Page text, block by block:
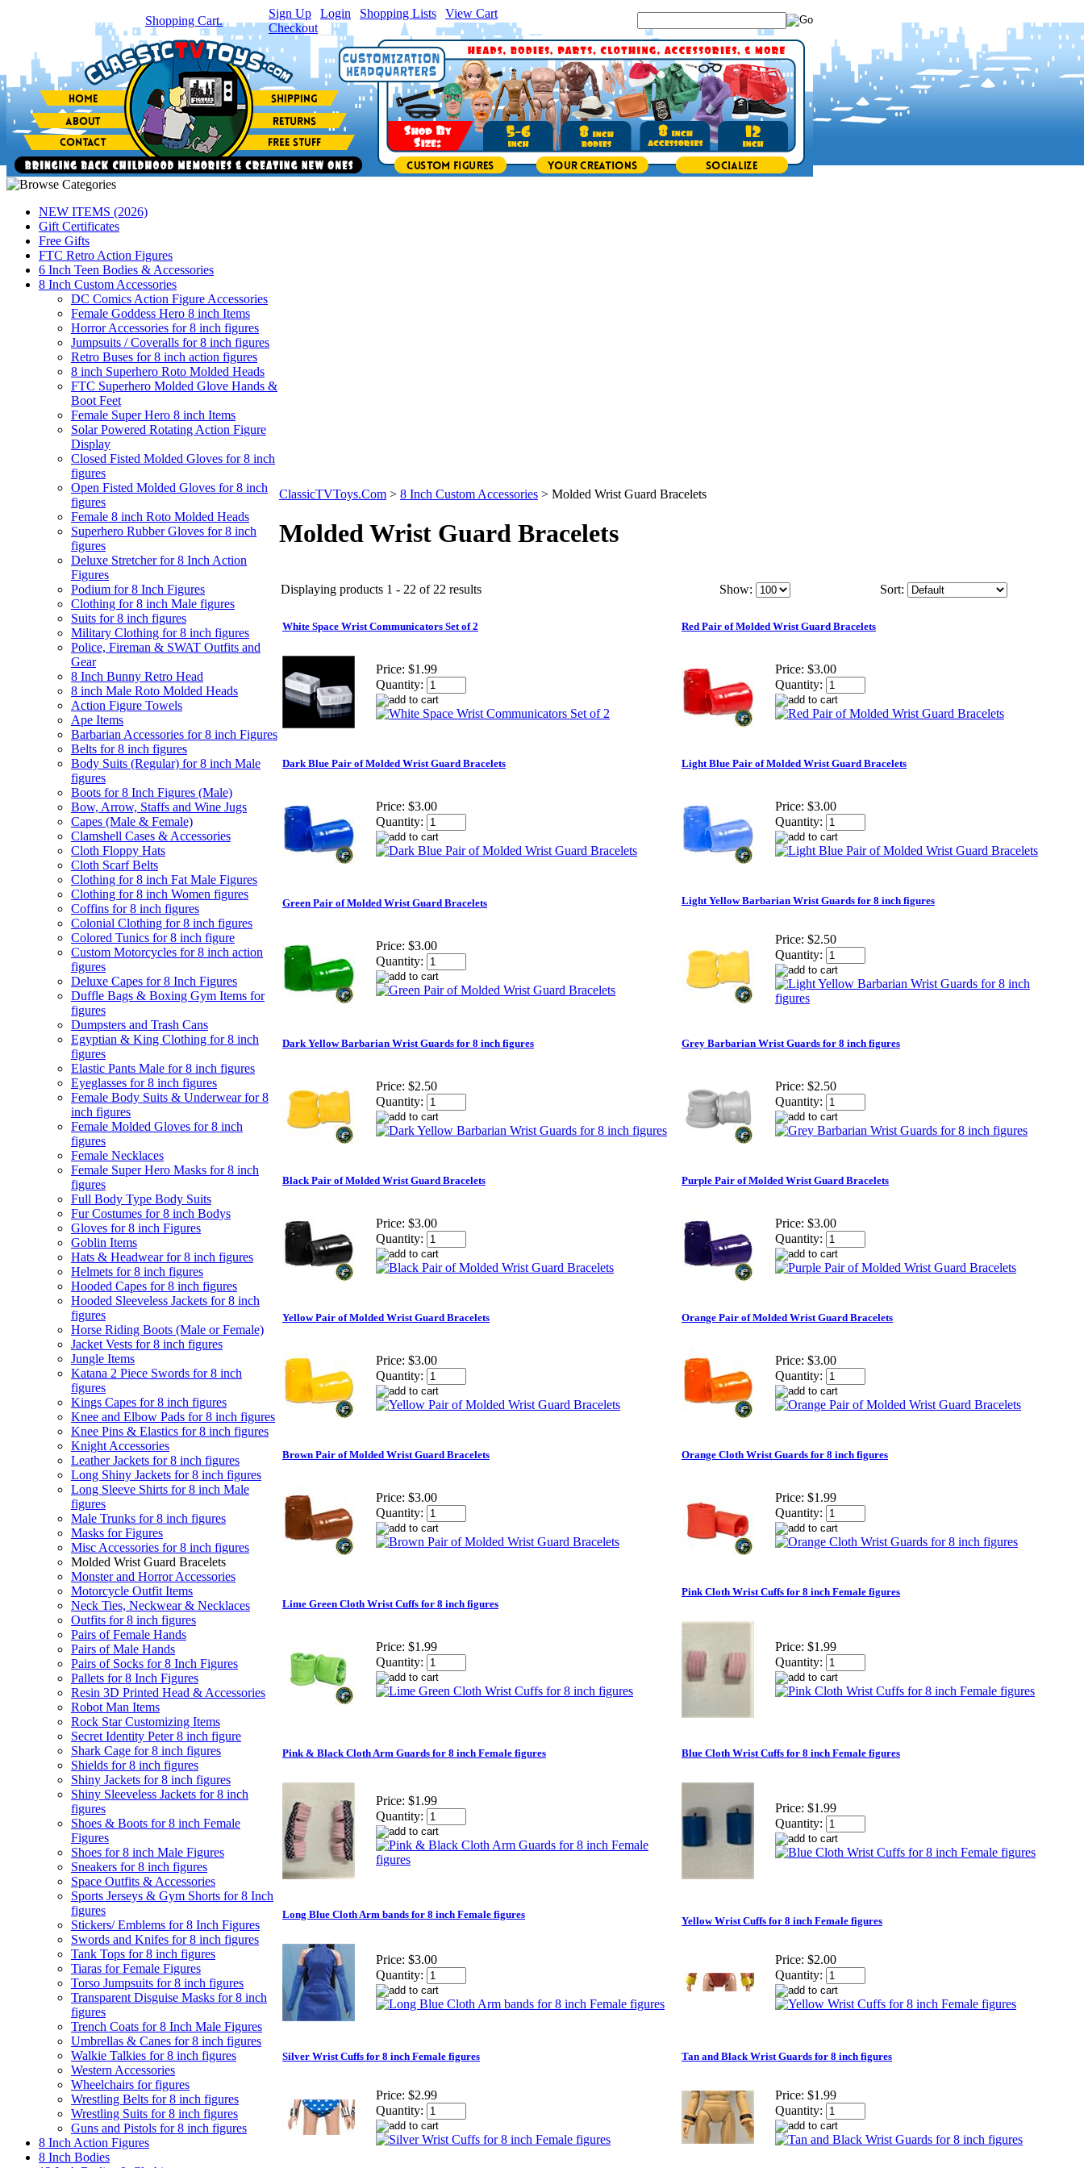
item(s) in your Shopping Cart.
Sign Up Login Shopping Lists View Cart
Checkout
NEW ITEMS (2026)
Gift Certificates
Free Gifts
FTC Retro Action Figures
6 Inch Teen Bodies & Accessories
8 Inch Custom Accessories
DC Comics Action Figure Accessories
Female Goddess Hero 8 inch Items
Horror Accessories for 8 inch figures
Jumpsuits / Coveralls for 8 inch figures
Retro Buses for 8 inch action figures
8 inch Superhero Roto Molded Heads
FTC Superhero Molded Glove Hands &
Boot Feet
Female Super Hero 8 inch Items
Solar Powered Rotating Action Figure
Display
Closed Fisted Molded Gloves for 8 inch
figures
Open Fisted Molded Gloves for 8 inch
figures
Female 8 inch Roto Molded Heads
Superhero Rubber Gloves for 8 inch
figures
Deluxe Stretcher for 8 Inch Action
Figures
Podium for 8 Inch Figures
Clothing for 8 inch Male figures
Suits for 8 inch figures
Military Clothing for 8 inch figures
Police, Fireman & SWAT Outfits and
Gear
8 Inch Bunny Retro Head
8 inch Male Roto Molded Heads
Action Figure Towels
Ape Items
Barbarian Accessories for 8 inch Figures
Belts for 8 inch figures
Body Suits (Regular) for 8 inch Male
figures
Boots for 8 Inch Figures (Male)
Bow, Arrow, Staffs and Wine Jugs
Capes (Male & Female)
Clamshell Cases & Accessories
Cloth Floppy Hats
Cloth Scarf Belts
Clothing for 8 inch Fat Male Figures
Clothing for 8 inch Women figures
Coffins for 8 inch figures
Colonial Clothing for 8 inch figures
Colored Tunics for 8 inch figure
Custom Motorcycles for 8 inch action
figures
Deluxe Capes for 8 Inch Figures
Duffle Bags & Boxing Gym Items for
figures
Dumpsters and Trash Cans
Egyptian & King Clothing for 8 inch
figures
Elastic Pants Male for 8 inch figures
Eyeglasses for 8 inch figures
Female Body Suits & Underwear for 8
inch figures
Female Molded Gloves for 8 inch
figures
Female Necklaces
Female Super Hero Masks for 8 inch
figures
Full Body Type Body Suits
Fur Costumes for 8 inch Bodys
Gloves for 8 inch Figures
Goblin Items
Hats & Headwear for 8 inch figures
Helmets for 8 inch figures
Hooded Capes for 8 inch figures
Hooded Sleeveless Jackets for 8 inch
figures
Horse Riding Boots (Male or Female)
Jacket Vests for 8 inch figures
Jungle Items
Katana 2 Piece Swords for 8 inch
figures
Kings Capes for 8 inch figures
Knee and Elbow Pads for 8 inch figures
Knee Pins & Elastics for 8 inch figures
Knight Accessories
Leather Jackets for 8 inch figures
Long Shiny Jackets for 8 inch figures
Long Sleeve Shirts for 8 inch Male
figures
Male Trunks for 8 inch figures
Masks for Figures
Misc Accessories for 8 inch figures
Molded Wrist Guard Bracelets
Monster and Horror Accessories
Motorcycle Outfit Items
Neck Ties, Neckwear & Necklaces
Outfits for 8 inch figures
Pairs of Female Hands
Pairs of Male Hands
Pairs of Socks for 8 Inch Figures
Pallets for 8 Inch Figures
Resin 3D Printed Head & Accessories
Robot Man Items
Rock Star Customizing Items
Secret Identity Peter 8 inch figure
Shark Cage for 8 inch figures
Shields for 8 inch figures
Shiny Jackets for 8 inch figures
Shiny Sleeveless Jackets for 8 inch
figures
Shoes & Boots for 8 inch Female
Figures
Shoes for 8 inch Male Figures
Sneakers for 8 inch figures
Space Outfits & Accessories
Sports Jerseys & Gym Shorts for 8 Inch
figures
Stickers/ Emblems for 8 Inch Figures
Swords and Knifes for 8 inch figures
Tank Tops for 8 inch figures
Tiaras for Female Figures
Torso Jumpsuits for 8 inch figures
Transparent Disguise Masks for 8 inch
figures
Trench Coats for 8 Inch Male Figures
Umbrellas & Canes for 8 inch figures
Walkie Talkies for 8 inch figures
Western Accessories
Wheelchairs for figures
Wrestling Belts for 8 inch figures
Wrestling Suits for 8 inch figures
Guns and Pistols for 8 inch figures
8 Inch Action Figures
8 Inch Bodies
ClassicTVToys.Com > 8 Inch Custom Accessories > Molded Wrist Guard Bracelets
Molded Wrist Guard Bracelets
Displaying products 1 - 22 of 22 results Show: Sort:
White Space Wrist Communicators Set of 2
Price: $1.99
Quantity:
Red Pair of Molded Wrist Guard Bracelets
Price: $3.00
Quantity:
Dark Blue Pair of Molded Wrist Guard Bracelets
Price: $3.00
Quantity:
Light Blue Pair of Molded Wrist Guard Bracelets
Price: $3.00
Quantity:
Green Pair of Molded Wrist Guard Bracelets
Price: $3.00
Quantity:
Light Yellow Barbarian Wrist Guards for 8 inch figures
Price: $2.50
Quantity:
Dark Yellow Barbarian Wrist Guards for 8 inch figures
Price: $2.50
Quantity:
Grey Barbarian Wrist Guards for 8 inch figures
Price: $2.50
Quantity:
Black Pair of Molded Wrist Guard Bracelets
Price: $3.00
Quantity:
Purple Pair of Molded Wrist Guard Bracelets
Price: $3.00
Quantity:
Yellow Pair of Molded Wrist Guard Bracelets
Price: $3.00
Quantity:
Orange Pair of Molded Wrist Guard Bracelets
Price: $3.00
Quantity:
Brown Pair of Molded Wrist Guard Bracelets
Price: $3.00
Quantity:
Orange Cloth Wrist Guards for 8 inch figures
Price: $1.99
Quantity:
Lime Green Cloth Wrist Cuffs for 8 inch figures
Price: $1.99
Quantity:
Pink Cloth Wrist Cuffs for 8 inch Female figures
Price: $1.99
Quantity:
Pink & Black Cloth Arm Guards for 8 inch Female figures
Price: $1.99
Quantity:
Blue Cloth Wrist Cuffs for 8 inch Female figures
Price: $1.99
Quantity:
Long Blue Cloth Arm bands for 8 inch Female figures
Price: $3.00
Quantity:
Yellow Wrist Cuffs for 8 inch Female figures
Price: $2.00
Quantity:
Silver Wrist Cuffs for 8 inch Female figures
Price: $2.99
Quantity:
Tan and Black Wrist Guards for 8 inch figures
Price: $1.99
Quantity: